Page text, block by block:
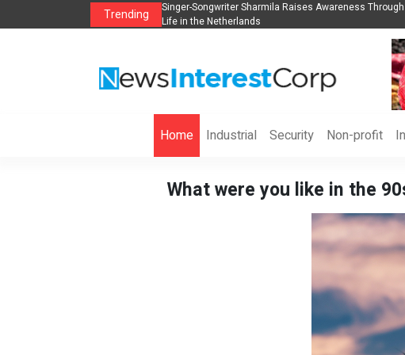
Trending
to Help Businesses Align Singer-Songwriter Sharmila Raises Awareness
Life in the Netherlands
Home Industrial Security Non-profit
What were you like in the